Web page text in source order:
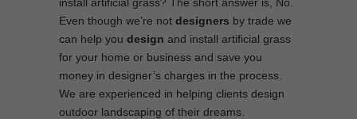
Even though we’re not designers by trade we
can help you design and install artificial grass
for your home or business and save you
money in designer’s charges in the process.
We are experienced in helping clients design
outdoor landscaping of their dreams.